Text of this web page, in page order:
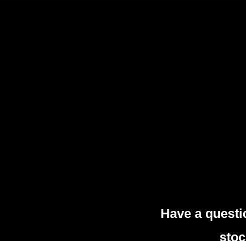
Have a